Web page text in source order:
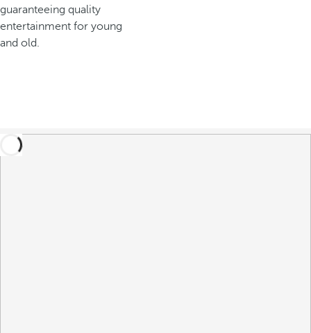
guaranteeing quality
entertainment for young
and old.